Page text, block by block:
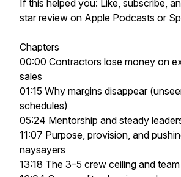
If this helped you: Like, subscribe,
star review on Apple Podcasts or
Chapters
00:00 Contractors lose money on
sales
01:15 Why margins disappear
schedules)
05:24 Mentorship and steady
11:07 Purpose, provision, and
naysayers
13:18 The 3–5 crew ceiling and